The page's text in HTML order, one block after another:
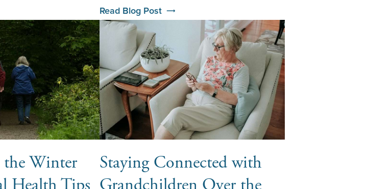
Read Blog Post
Winter
Staying Connected with